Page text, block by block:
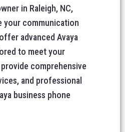
in Raleigh, NC,
your communication
advanced Avaya
to meet your
comprehensive
and professional
business phone